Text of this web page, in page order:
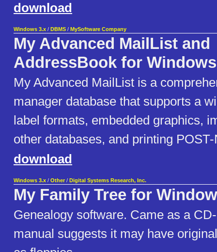
download
Windows 3.x / DBMS / MySoftware Company
My Advanced MailList and
AddressBook for Windows
My Advanced MailList is a
manager database that supports a
label formats, embedded graphics,
other databases, and printing
download
Windows 3.x / Other / Digital Systems Research, Inc.
My Family Tree for
Genealogy software. Came as a
manual suggests it may have